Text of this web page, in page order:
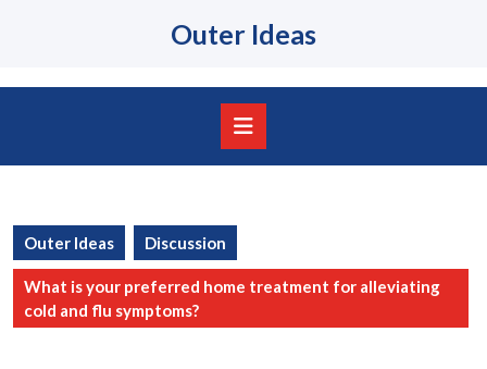
Outer Ideas
Outer Ideas Discussion
What is your preferred home treatment for alleviating
cold and flu symptoms?